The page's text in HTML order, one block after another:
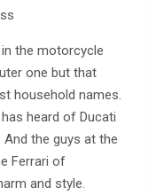
the motorcycle
one but that
household names.
heard of Ducati
the guys at the
Ferrari of
and style.